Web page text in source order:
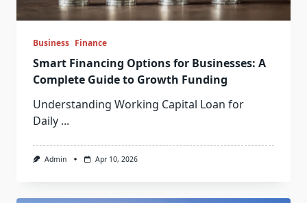
Business Finance
Smart Financing Options for Businesses: A
Complete Guide to Growth Funding
Understanding Working Capital Loan for
Daily ...
Admin Apr 10, 2026